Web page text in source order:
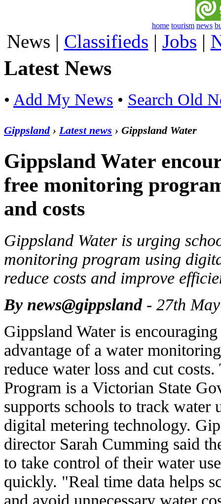
home tourism news
News | Classifieds | Jobs |
Latest News
• Add My News • Search Old
Gippsland› Latest news › Gippsland Water
Gippsland Water
free monitoring
and costs
Gippsland Water is urging
monitoring program using
reduce costs and improve
By news@gippsland- 27th
Gippsland Water is
advantage of a water
reduce water loss and cut
Program is a Victorian State
supports schools to track water
digital metering technology.
director Sarah Cumming said
to take control of their water
quickly. "Real time data helps
and avoid unnecessary water